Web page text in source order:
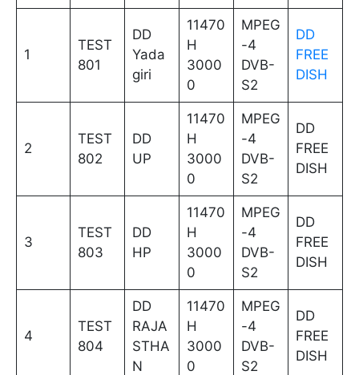
1
TEST
801
DD
Yada
giri
11470
H
3000
0
MPEG
-4
DVB-
S2
DD
FREE
DISH
2
TEST
802
DD
UP
11470
H
3000
0
MPEG
-4
DVB-
S2
DD
FREE
DISH
3
TEST
803
DD
HP
11470
H
3000
0
MPEG
-4
DVB-
S2
DD
FREE
DISH
4
TEST
804
DD
RAJA
STHA
N
11470
H
3000
0
MPEG
-4
DVB-
S2
DD
FREE
DISH